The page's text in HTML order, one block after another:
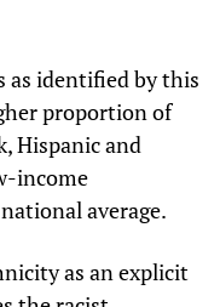
as identified by this
proportion of
Hispanic and
income
average.
as an explicit